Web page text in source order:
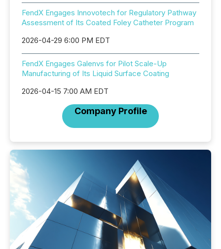
FendX Engages Innovotech for Regulatory Pathway
Assessment of Its Coated Foley Catheter Program
2026-04-29 6:00 PM EDT
FendX Engages Galenvs for Pilot Scale-Up
Manufacturing of Its Liquid Surface Coating
2026-04-15 7:00 AM EDT
Company Profile